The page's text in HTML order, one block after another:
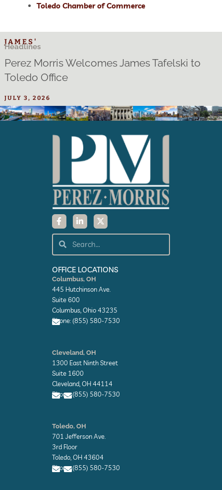
Toledo Chamber of Commerce
JAMES'
Headlines
Perez Morris Welcomes James Tafelski to
Toledo Office
JULY 3, 2026
F
a
c
e
b
o
k
-
f
L
i
n
k
e
d
n
-
i
n
X
-
t
w
t
e
Search
OFFICE LOCATIONS
Columbus, OH
445 Hutchinson Ave.
Suite 600
Columbus, Ohio 43235
Phone: (855) 580-7530
n
v
e
l
o
p
e
Cleveland, OH
1300 East Ninth Street
Suite 1600
Cleveland, OH 44114
Phone: (855) 580-7530
n
v
e
l
o
p
e
n
v
e
l
o
p
e
Toledo, OH
701 Jefferson Ave.
3rd Floor
Toledo, OH 43604
Phone: (855) 580-7530